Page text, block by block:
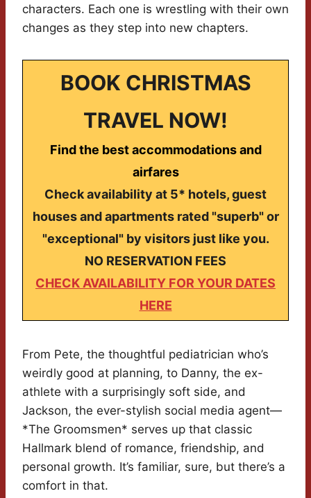
characters. Each one is wrestling with their own
changes as they step into new chapters.
BOOK CHRISTMAS
TRAVEL NOW!
Find the best accommodations and
airfares
Check availability at 5* hotels, guest
houses and apartments rated "superb" or
"exceptional" by visitors just like you.
NO RESERVATION FEES
CHECK AVAILABILITY FOR YOUR DATES
HERE
From Pete, the thoughtful pediatrician who’s
weirdly good at planning, to Danny, the ex-
athlete with a surprisingly soft side, and
Jackson, the ever-stylish social media agent—
*The Groomsmen* serves up that classic
Hallmark blend of romance, friendship, and
personal growth. It’s familiar, sure, but there’s a
comfort in that.